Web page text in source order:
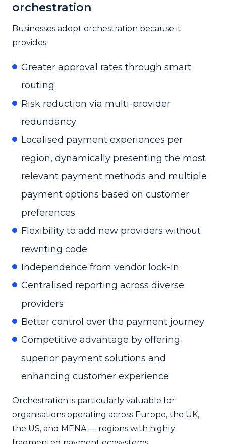
orchestration
Businesses adopt orchestration because it
provides:
Greater approval rates through smart
routing
Risk reduction via multi-provider
redundancy
Localised payment experiences per
region, dynamically presenting the most
relevant payment methods and multiple
payment options based on customer
preferences
Flexibility to add new providers without
rewriting code
Independence from vendor lock-in
Centralised reporting across diverse
providers
Better control over the payment journey
Competitive advantage by offering
superior payment solutions and
enhancing customer experience
Orchestration is particularly valuable for
organisations operating across Europe, the UK,
the US, and MENA — regions with highly